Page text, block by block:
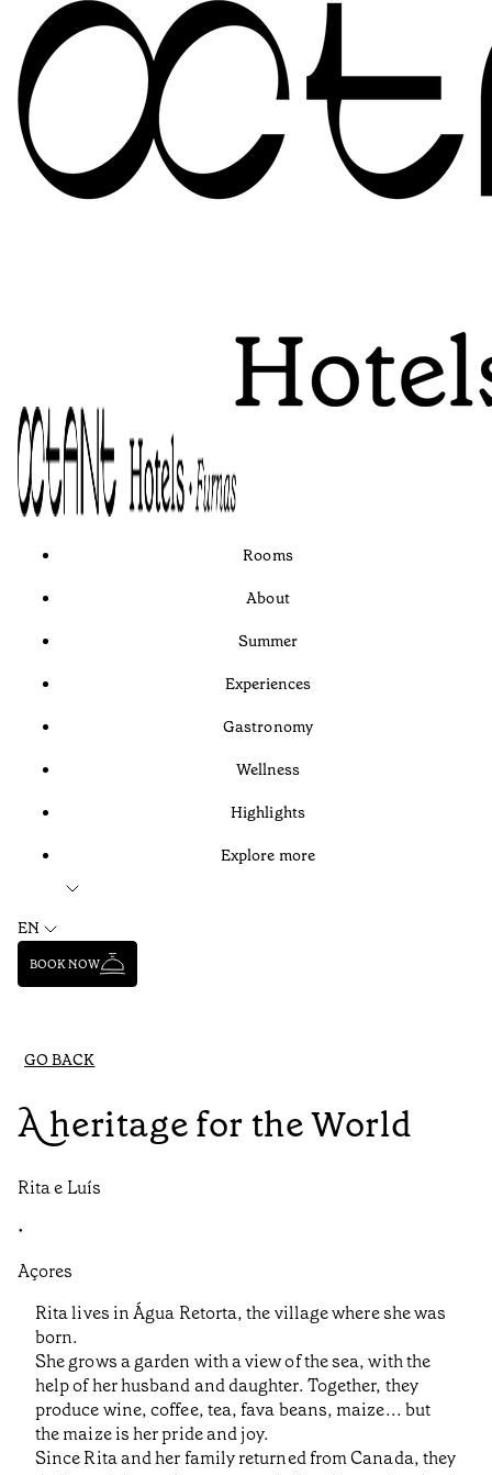
Rooms
About
Summer
Experiences
Gastronomy
Wellness
Highlights
Explore more
EN
BOOK NOW
GO BACK
A heritage for the World
Rita e Luís
•
Açores
Rita lives in Água Retorta, the village where she was
born.
She grows a garden with a view of the sea, with the
help of her husband and daughter. Together, they
produce wine, coffee, tea, fava beans, maize... but
the maize is her pride and joy.
Since Rita and her family returned from Canada, they